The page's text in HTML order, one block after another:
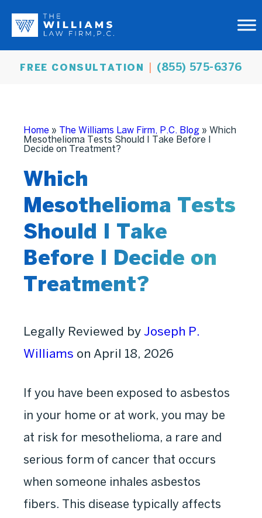
FREE CONSULTATION (855) 575-6376
Home » The Williams Law Firm, P.C. Blog » Which
Mesothelioma Tests Should I Take Before I
Decide on Treatment?
Which
Mesothelioma Tests
Should I Take
Before I Decide on
Treatment?
Legally Reviewed by Joseph P.
Williams on April 18, 2026
If you have been exposed to asbestos
in your home or at work, you may be
at risk for mesothelioma, a rare and
serious form of cancer that occurs
when someone inhales asbestos
fibers. This disease typically affects